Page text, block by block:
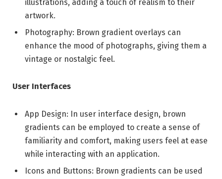
illustrations, adding a touch of realism to their
artwork.
Photography: Brown gradient overlays can
enhance the mood of photographs, giving them a
vintage or nostalgic feel.
User Interfaces
App Design: In user interface design, brown
gradients can be employed to create a sense of
familiarity and comfort, making users feel at ease
while interacting with an application.
Icons and Buttons: Brown gradients can be used